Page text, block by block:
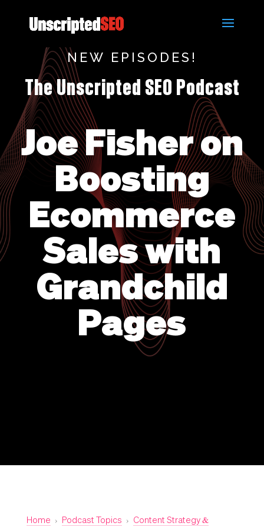
NEW EPISODES!
The Unscripted SEO Podcast
Joe Fisher on
Boosting
Ecommerce
Sales with
Grandchild
Pages
Home › Podcast Topics › Content Strategy &